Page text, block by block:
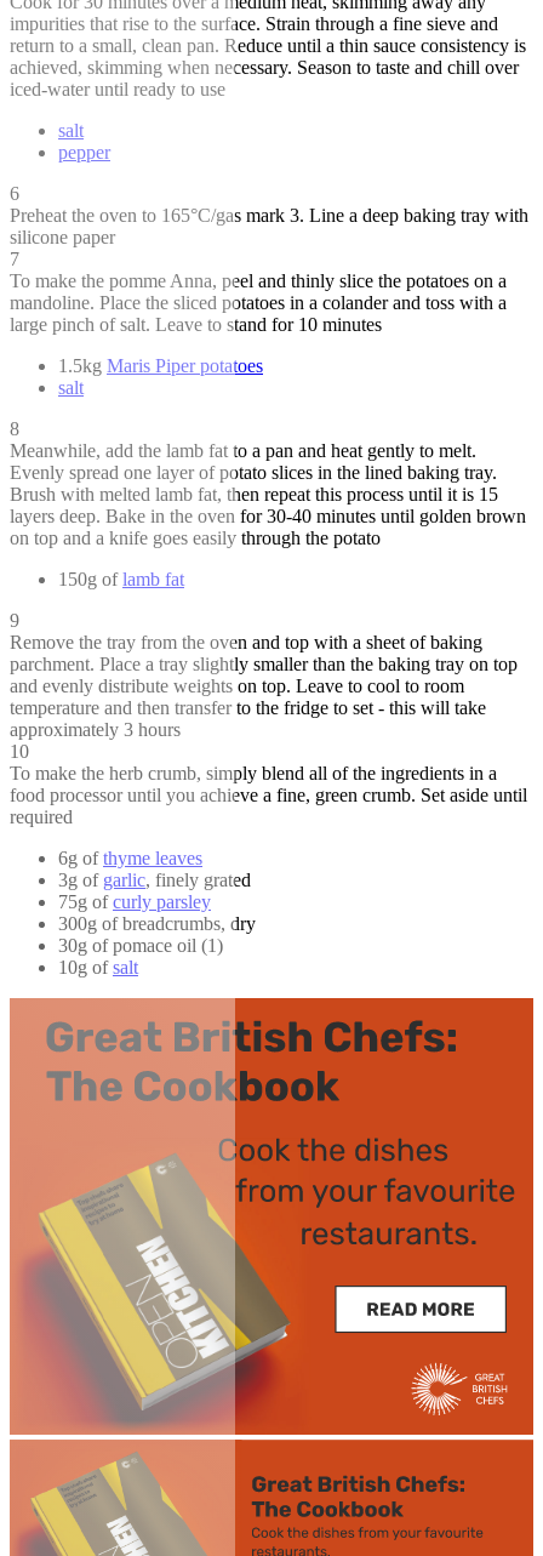
impurities that rise to the surface. Strain through a fine sieve and
return to a small, clean pan. Reduce until a thin sauce consistency is
achieved, skimming when necessary. Season to taste and chill over
iced-water until ready to use
salt
pepper
6
Preheat the oven to 165°C/gas mark 3. Line a deep baking tray with
silicone paper
7
To make the pomme Anna, peel and thinly slice the potatoes on a
mandoline. Place the sliced potatoes in a colander and toss with a
large pinch of salt. Leave to stand for 10 minutes
1.5kg Maris Piper potatoes
salt
8
Meanwhile, add the lamb fat to a pan and heat gently to melt.
Evenly spread one layer of potato slices in the lined baking tray.
Brush with melted lamb fat, then repeat this process until it is 15
layers deep. Bake in the oven for 30-40 minutes until golden brown
on top and a knife goes easily through the potato
150g oflamb fat
9
Remove the tray from the oven and top with a sheet of baking
parchment. Place a tray slightly smaller than the baking tray on top
and evenly distribute weights on top. Leave to cool to room
temperature and then transfer to the fridge to set - this will take
approximately 3 hours
10
To make the herb crumb, simply blend all of the ingredients in a
food processor until you achieve a fine, green crumb. Set aside until
required
6g ofthyme leaves
3g of garlic, finely grated
75g ofcurly parsley
300g of breadcrumbs, dry
30g of pomace oil (1)
10g ofsalt